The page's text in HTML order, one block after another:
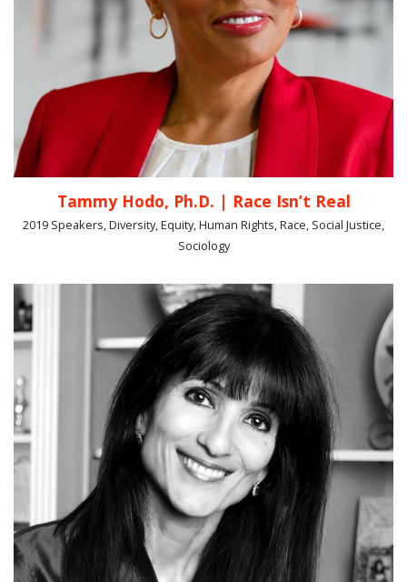
Tammy Hodo, Ph.D. | Race Isn’t Real
2019 Speakers, Diversity, Equity, Human Rights, Race, Social Justice,
Sociology